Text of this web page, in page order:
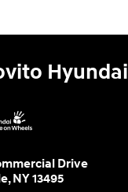
Hyundai
Drive
,NY13495